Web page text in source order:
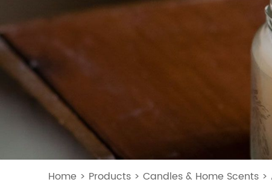
Home > Products > Candles & Home Scents >